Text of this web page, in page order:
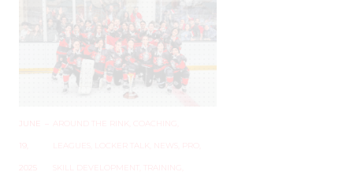
JUNE
19,
AROUND THE RINK COACHING
LEAGUES LOCKER TALK NEWS
SKILL DEVELOPMENT TRAINING